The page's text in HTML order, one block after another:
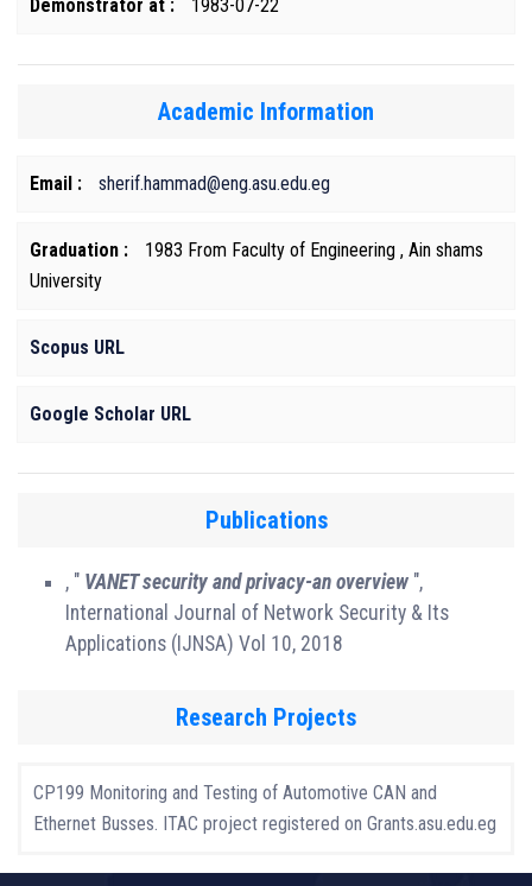
Demonstrator at : 1983-07-22
Academic Information
Email : sherif.hammad@eng.asu.edu.eg
Graduation :
1983 From Faculty of Engineering , Ain shams
University
Scopus URL
Google Scholar URL
Publications
, " VANET security and privacy-an overview ",
International Journal of Network Security & Its
Applications (IJNSA) Vol 10, 2018
Research Projects
CP199 Monitoring and Testing of Automotive CAN and
Ethernet Busses. ITAC project registered on Grants.asu.edu.eg